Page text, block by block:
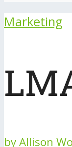
Marketing
byAllison